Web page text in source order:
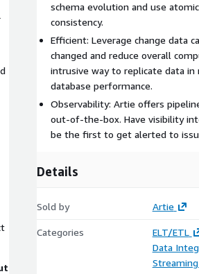
schema evolution and use
consistency.
Efficient: Leverage change data
changed and reduce overall
intrusive way to replicate data
database performance.
Observability: Artie offers
out-of-the-box. Have visibility
be the first to get alerted to
Details
Sold by Artie
Categories
ELT/ETL
Data